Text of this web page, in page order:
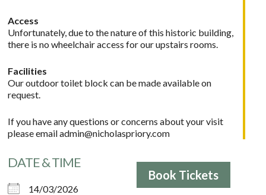
Access
Unfortunately, due to the nature of this historic building,
there is no wheelchair access for our upstairs rooms.
Facilities
Our outdoor toilet block can be made available on
request.
If you have any questions or concerns about your visit
please emailadmin@nicholaspriory.com
DATE & TIME
14/03/2026
Book Tickets